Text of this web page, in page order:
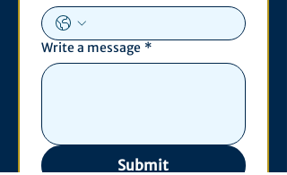
Write a message *
Submit